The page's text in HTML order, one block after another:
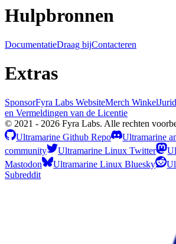
Hulpbronnen
DocumentatieDraag bijContacteren
Extras
SponsorFyra Labs WebsiteMerch Winkel
en Vermeldingen van de Licentie
© 2021 - 2026 Fyra Labs. Alle rechten
Ultramarine Github Repo
Ultramarine
community
Ultramarine Linux Twitter
Mastodon
Ultramarine Linux Bluesky
Subreddit